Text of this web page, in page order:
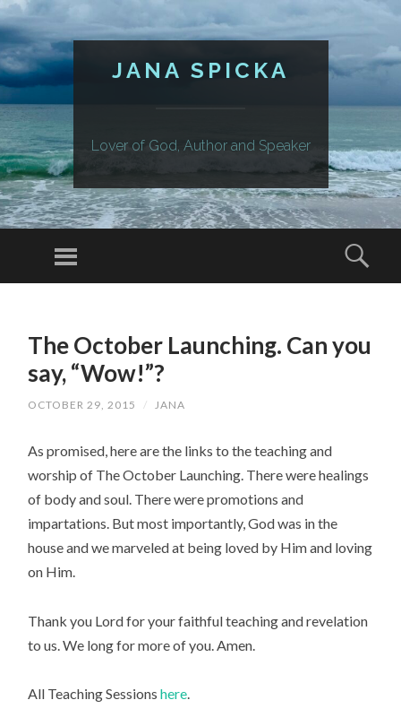
JANA SPICKA
Lover of God, Author and Speaker
Menu
CONTENTThe October Launching. Can you
say, “Wow!”?
OCTOBER 29, 2015 / JANA
As promised, here are the links to the teaching and
worship of The October Launching. There were healings
of body and soul. There were promotions and
impartations. But most importantly, God was in the
house and we marveled at being loved by Him and loving
on Him.
Thank you Lord for your faithful teaching and revelation
to us. We long for more of you. Amen.
All Teaching Sessionshere